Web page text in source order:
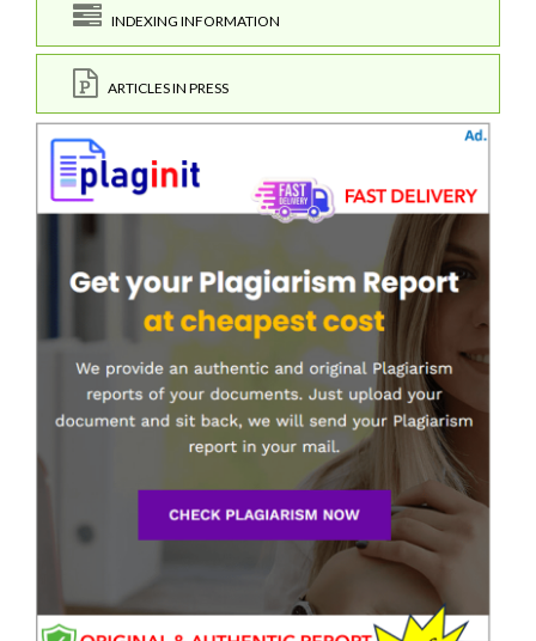
INDEXING INFORMATION
ARTICLES IN PRESS